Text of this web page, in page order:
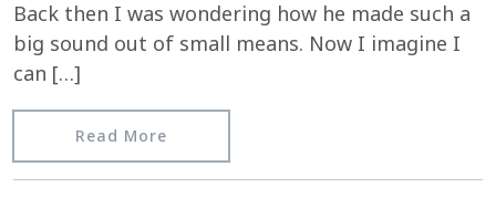
Back then I was wondering how he made such a
big sound out of small means. Now I imagine I
can […]
Read More